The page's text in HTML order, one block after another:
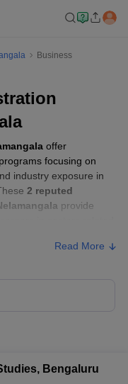
Business
offer
focusing on
industry exposure in
2 reputed
provide
Read More
Bengaluru